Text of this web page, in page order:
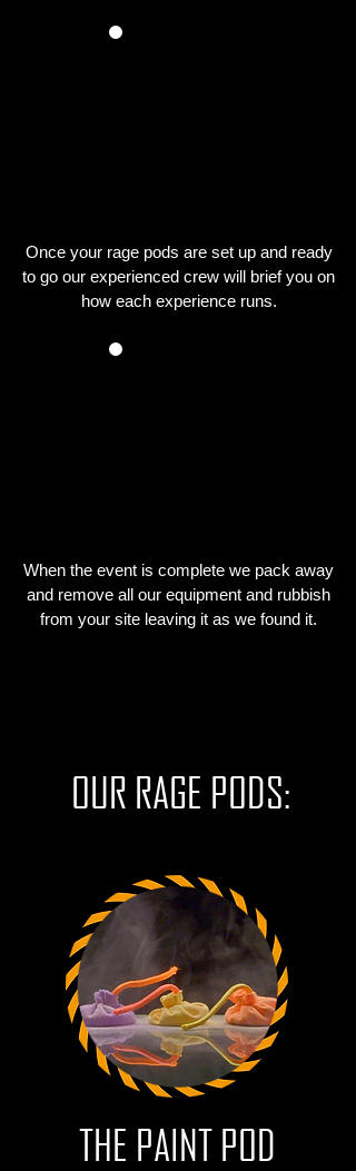
Once your rage pods are set up and ready
to go our experienced crew will brief you on
how each experience runs.
When the event is complete we pack away
and remove all our equipment and rubbish
from your site leaving it as we found it.
OUR RAGE PODS:
THE PAINT POD